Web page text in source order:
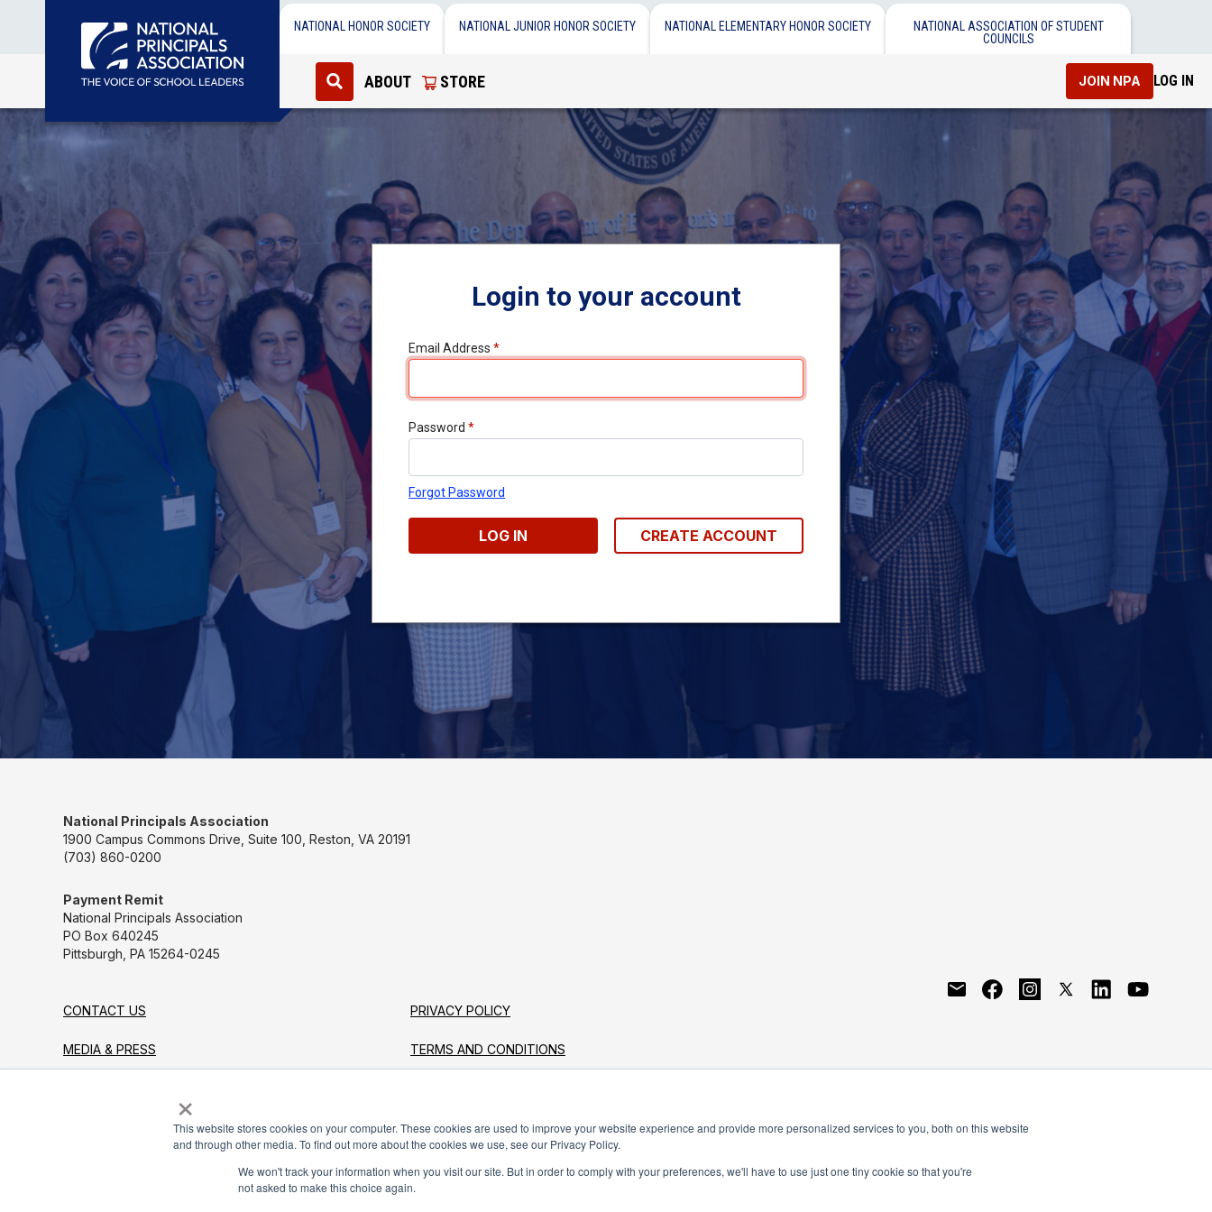
×
This website stores cookies on your computer. These cookies are used to improve your website experience and provide more personalized services to you, both on this website
and through other media. To find out more about the cookies we use, see our Privacy Policy.
We won't track your information when you visit our site. But in order to comply with your preferences, we'll have to use just one tiny cookie so that you're
not asked to make this choice again.
NATIONAL HONOR SOCIETY NATIONAL JUNIOR HONOR SOCIETY NATIONAL ELEMENTARY HONOR SOCIETY
NATIONAL ASSOCIATION OF STUDENT
COUNCILS
ABOUT STORE JOIN NPA LOG IN
Login to your account
Email Address *
Password *
Forgot Password
LOG IN CREATE ACCOUNT
National Principals Association
1900 Campus Commons Drive, Suite 100, Reston, VA 20191
(703) 860-0200
Payment Remit
National Principals Association
PO Box 640245
Pittsburgh, PA 15264-0245
CONTACT US
MEDIA & PRESS
PARTNER OR ADVERTISE WITH NPA
PRIVACY POLICY
TERMS AND CONDITIONS